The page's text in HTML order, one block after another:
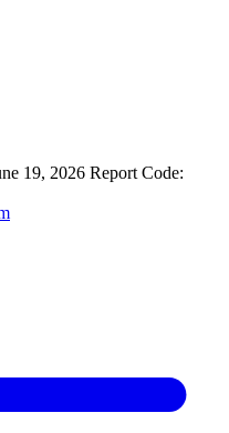
19, 2026 Report Code: